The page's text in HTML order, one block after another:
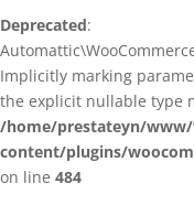
Deprecated:
Implicitly marking
the explicit nullable type
/home/prestateyn/
content/plugins/
on line 484